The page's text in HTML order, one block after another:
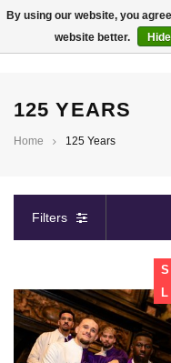
125 YEARS
Home 125 Years
Filters
S
L
By using our website, you
website better.